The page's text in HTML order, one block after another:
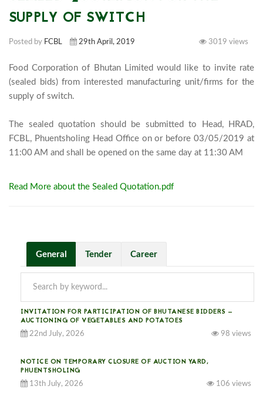
SUPPLY OF SWITCH
Posted by FCBL 29th April, 2019 3019 views
Food Corporation of Bhutan Limited would like to invite rate
(sealed bids) from interested manufacturing unit/firms for the
supply of switch.
The sealed quotation should be submitted to Head, HRAD,
FCBL, Phuentsholing Head Office on or before 03/05/2019 at
Read More about the Sealed Quotation.pdf
General Tender Career
INVITATION FOR PARTICIPATION OF BHUTANESE BIDDERS —
AUCTIONING OF VEGETABLES AND POTATOES
22nd July, 2026 98 views
NOTICE ON TEMPORARY CLOSURE OF AUCTION YARD,
PHUENTSHOLING
13th July, 2026 106 views